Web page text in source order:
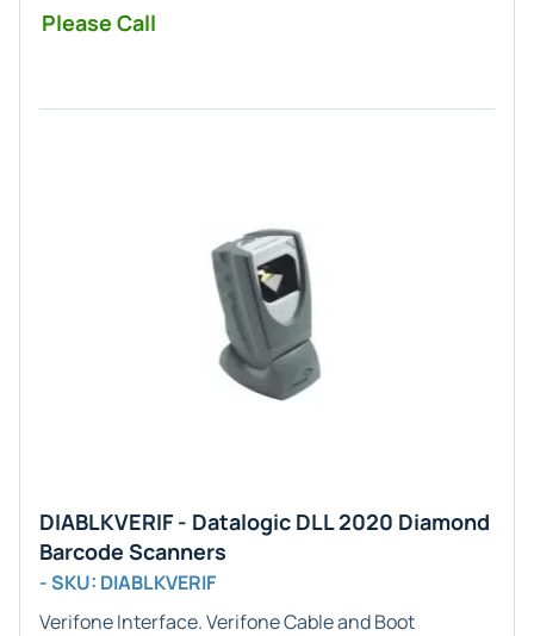
Please Call
DIABLKVERIF - Datalogic DLL 2020 Diamond
Barcode Scanners
- SKU: DIABLKVERIF
VerifoneInterface. Verifone Cable and Boot